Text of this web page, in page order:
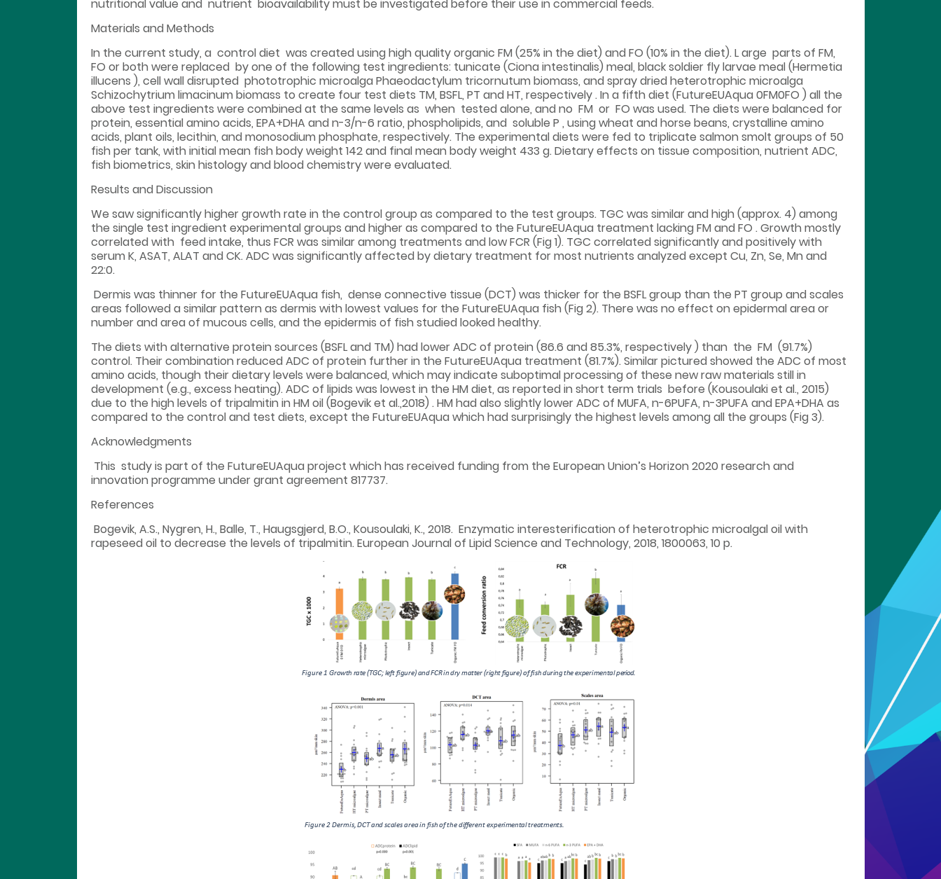
nutritional value and nutrient bioavailability must be investigated before their use in commercial feeds.
Materials and Methods
In the current study, a control diet was created using high quality organic FM (25% in the diet) and FO (10% in the diet). L arge parts of FM,
FO or both were replaced by one of the following test ingredients: tunicate (Ciona intestinalis) meal, black soldier fly larvae meal (Hermetia
illucens ), cell wall disrupted phototrophic microalga Phaeodactylum tricornutum biomass, and spray dried heterotrophic microalga
Schizochytrium limacinum biomass to create four test diets TM, BSFL, PT and HT, respectively . In a fifth diet (FutureEUAqua 0FM0FO ) all the
above test ingredients were combined at the same levels as when tested alone, and no FM or FO was used. The diets were balanced for
protein, essential amino acids, EPA+DHA and n-3/n-6 ratio, phospholipids, and soluble P , using wheat and horse beans, crystalline amino
acids, plant oils, lecithin, and monosodium phosphate, respectively. The experimental diets were fed to triplicate salmon smolt groups of 50
fish per tank, with initial mean fish body weight 142 and final mean body weight 433 g. Dietary effects on tissue composition, nutrient ADC,
fish biometrics, skin histology and blood chemistry were evaluated.
Results and Discussion
We saw significantly higher growth rate in the control group as compared to the test groups. TGC was similar and high (approx. 4) among
the single test ingredient experimental groups and higher as compared to the FutureEUAqua treatment lacking FM and FO . Growth mostly
correlated with feed intake, thus FCR was similar among treatments and low FCR (Fig 1). TGC correlated significantly and positively with
serum K, ASAT, ALAT and CK. ADC was significantly affected by dietary treatment for most nutrients analyzed except Cu, Zn, Se, Mn and
22:0.
Dermis was thinner for the FutureEUAqua fish, dense connective tissue (DCT) was thicker for the BSFL group than the PT group and scales
areas followed a similar pattern as dermis with lowest values for the FutureEUAqua fish (Fig 2). There was no effect on epidermal area or
number and area of mucous cells, and the epidermis of fish studied looked healthy.
The diets with alternative protein sources (BSFL and TM) had lower ADC of protein (86.6 and 85.3%, respectively ) than the FM (91.7%)
control. Their combination reduced ADC of protein further in the FutureEUAqua treatment (81.7%). Similar pictured showed the ADC of most
amino acids, though their dietary levels were balanced, which may indicate suboptimal processing of these new raw materials still in
development (e.g., excess heating). ADC of lipids was lowest in the HM diet, as reported in short term trials before (Kousoulaki et al., 2015)
due to the high levels of tripalmitin in HM oil (Bogevik et al.,2018) . HM had also slightly lower ADC of MUFA, n-6PUFA, n-3PUFA and EPA+DHA as
compared to the control and test diets, except the FutureEUAqua which had surprisingly the highest levels among all the groups (Fig 3).
Acknowledgments
This study is part of the FutureEUAqua project which has received funding from the European Union’s Horizon 2020 research and
innovation programme under grant agreement 817737.
References
Bogevik, A.S., Nygren, H., Balle, T., Haugsgjerd, B.O., Kousoulaki, K., 2018. Enzymatic interesterification of heterotrophic microalgal oil with
rapeseed oil to decrease the levels of tripalmitin. European Journal of Lipid Science and Technology, 2018, 1800063, 10 p.